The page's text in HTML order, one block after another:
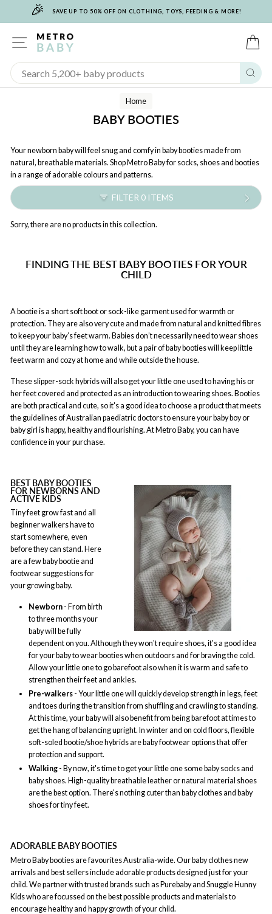
🎉 SAVE UP TO 50% OFF ON CLOTHING, TOYS, FEEDING & MORE!
SITE NAVIGATION
Home
BABY BOOTIES
Your newborn baby will feel snug and comfy in baby booties made from
natural, breathable materials. Shop Metro Baby for socks, shoes and booties
in a range of adorable colours and patterns.
FILTER 0 ITEMS
Sorry, there are no products in this collection.
FINDING THE BEST BABY BOOTIES FOR YOUR
CHILD
A bootie is a short soft boot or sock-like garment used for warmth or
protection. They are also very cute and made from natural and knitted fibres
to keep your baby’s feet warm. Babies don’t necessarily need to wear shoes
until they are learning how to walk, but a pair of baby booties will keep little
feet warm and cozy at home and while outside the house.
These slipper-sock hybrids will also get your little one used to having his or
her feet covered and protected as an introduction to wearing shoes. Booties
are both practical and cute, so it's a good idea to choose a product that meets
the guidelines of Australian paediatric doctors to ensure your baby boy or
baby girl is happy, healthy and flourishing. At Metro Baby, you can have
confidence in your purchase.
BEST BABY BOOTIES
FOR NEWBORNS AND
ACTIVE KIDS
Tiny feet grow fast and all
beginner walkers have to
start somewhere, even
before they can stand. Here
are a few baby bootie and
footwear suggestions for
your growing baby.
Newborn - From birth
to three months your
baby will be fully
dependent on you. Although they won't require shoes, it's a good idea
for your baby to wear booties when outdoors and for braving the cold.
Allow your little one to go barefoot also when it is warm and safe to
strengthen their feet and ankles.
Pre-walkers - Your little one will quickly develop strength in legs, feet
and toes during the transition from shuffling and crawling to standing.
At this time, your baby will also benefit from being barefoot at times to
get the hang of balancing upright. In winter and on cold floors, flexible
soft-soled bootie/shoe hybrids are baby footwear options that offer
protection and support.
Walking - By now, it's time to get your little one some baby socks and
baby shoes. High-quality breathable leather or natural material shoes
are the best option. There's nothing cuter than baby clothes and baby
shoes for tiny feet.
ADORABLE BABY BOOTIES
Metro Baby booties are favourites Australia-wide. Our baby clothes new
arrivals and best sellers include adorable products designed just for your
child. We partner with trusted brands such as Purebaby and Snuggle Hunny
Kids who are focussed on the best possible products and materials to
encourage healthy and happy growth of your child.